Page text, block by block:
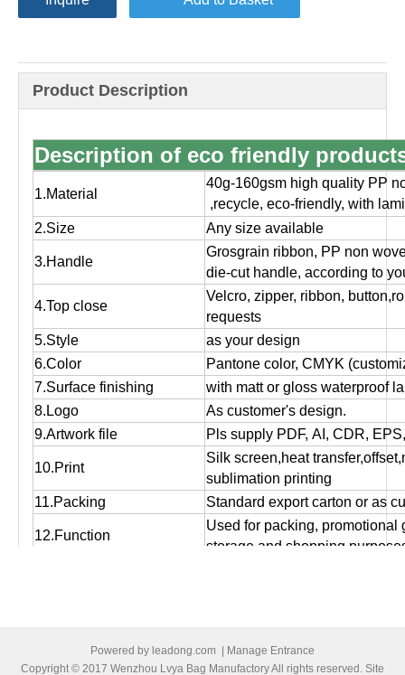
Product Description
Description of eco friendly
1.Material
40g-160gsm high quality PP
,recycle, eco-friendly, with
2.Size
Any size available
3.Handle
Grosgrain ribbon, PP non
die-cut handle, according to
4.Top close
Velcro, zipper, ribbon,
requests
5.Style
as your design
6.Color
Pantone color, CMYK
7.Surface finishing
with matt or gloss waterproof
8.Logo
As customer's design.
9.Artwork file
Pls supply PDF, AI, CDR,
10.Print
Silk screen,heat
sublimation printing
11.Packing
Standard export carton or as
12.Function
Used for packing,
storage and shopping
17.Payment terms
T/T, Western Union , Paypal,L/
Powered by leadong.com
Manage Entrance
Copyright © 2017 Wenzhou Lvya Bag Manufactory All rights reserved. Site